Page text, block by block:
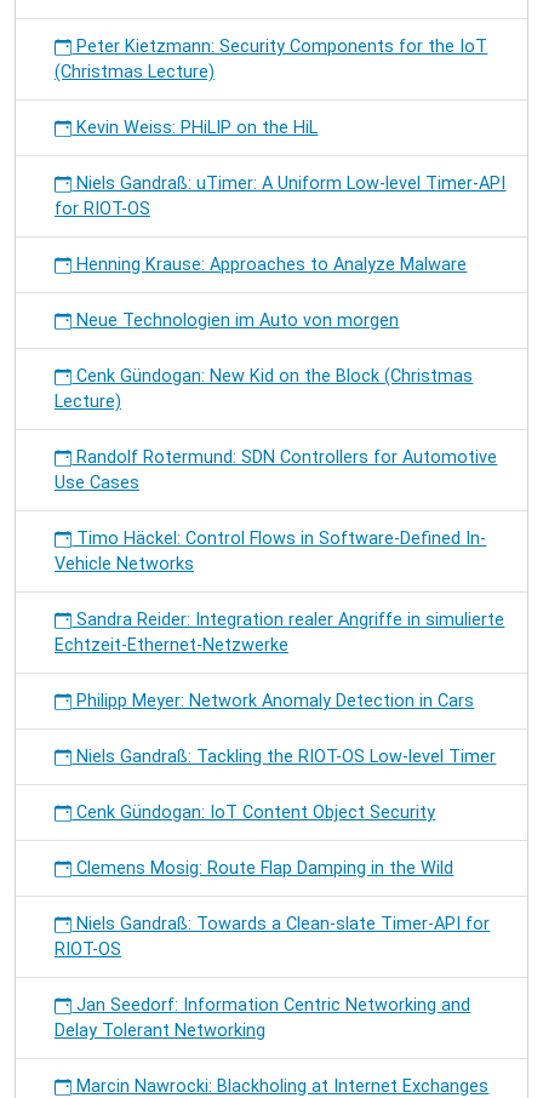
Peter Kietzmann: Security Components for the IoT
(Christmas Lecture)
Kevin Weiss: PHiLIP on the HiL
Niels Gandraß: uTimer: A Uniform Low-level Timer-API
for RIOT-OS
Henning Krause: Approaches to Analyze Malware
Neue Technologien im Auto von morgen
Cenk Gündogan: New Kid on the Block (Christmas
Lecture)
Randolf Rotermund: SDN Controllers for Automotive
Use Cases
Timo Häckel: Control Flows in Software-Defined In-
Vehicle Networks
Sandra Reider: Integration realer Angriffe in simulierte
Echtzeit-Ethernet-Netzwerke
Philipp Meyer: Network Anomaly Detection in Cars
Niels Gandraß: Tackling the RIOT-OS Low-level Timer
Cenk Gündogan: IoT Content Object Security
Clemens Mosig: Route Flap Damping in the Wild
Niels Gandraß: Towards a Clean-slate Timer-API for
RIOT-OS
Jan Seedorf: Information Centric Networking and
Delay Tolerant Networking
Marcin Nawrocki: Blackholing at Internet Exchanges